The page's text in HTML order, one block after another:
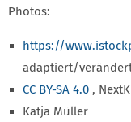
Photos:
https://
adaptiert/
CC BY-SA 4.0 ,
Katja Müller